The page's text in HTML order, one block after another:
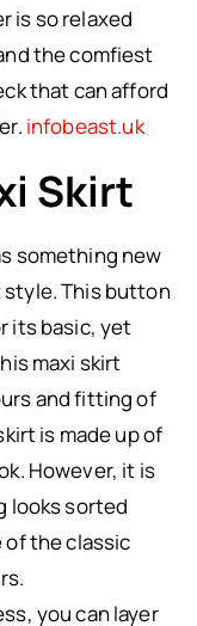
is so relaxed
the comfiest
that can afford
infobeast.uk
Skirt
something new
style. This button
its basic, yet
maxi skirt
and fitting of
is made up of
However, it is
looks sorted
of the classic
you can layer